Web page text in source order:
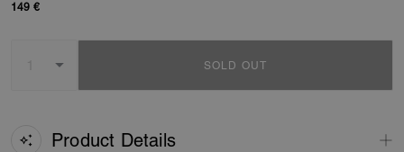
149 €
SOLD OUT
Product Details